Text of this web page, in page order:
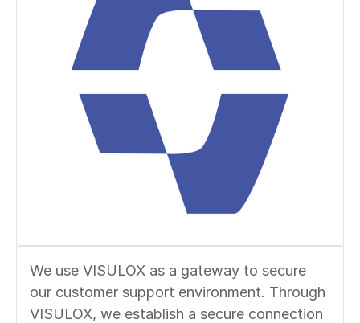
We use VISULOX as a gateway to secure
our customer support environment. Through
VISULOX, we establish a secure connection